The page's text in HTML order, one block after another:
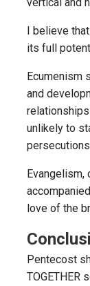
I believe
its full
Ecumenism
and
unlikely to
Evangelism,
love of the
Pentecost
TOGETHER